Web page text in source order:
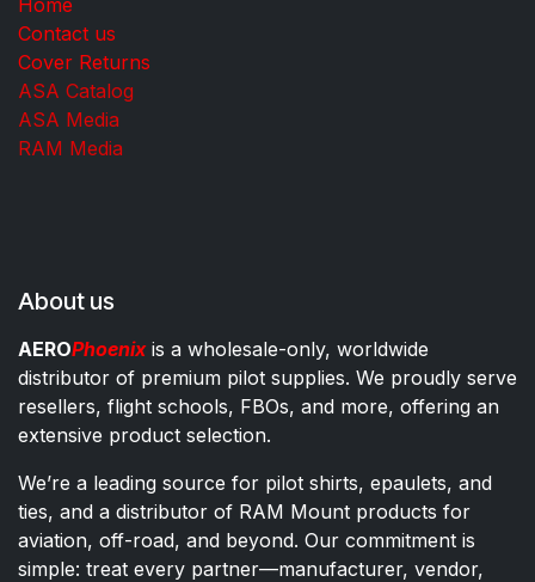
Contact us
Cover Returns
ASA Catalog
ASA Media
RAM Media
About us
AEROPhoenixis a wholesale-only, worldwide
distributor of premium pilot supplies. We proudly serve
resellers, flight schools, FBOs, and more, offering an
extensive product selection.
We’re a leading source for pilot shirts, epaulets, and
ties, and a distributor of RAM Mount products for
aviation, off-road, and beyond. Our commitment is
simple: treat every partner—manufacturer, vendor,